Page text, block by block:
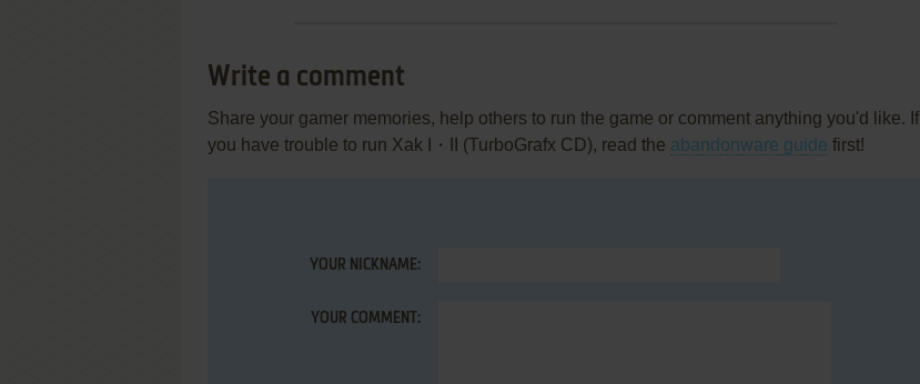
Write a comment
Share your gamer memories, help others to run the game or comment anything you'd like. If
you have trouble to run Xak I・II (TurboGrafx CD), read the abandonware guide first!
YOUR NICKNAME:
YOUR COMMENT: